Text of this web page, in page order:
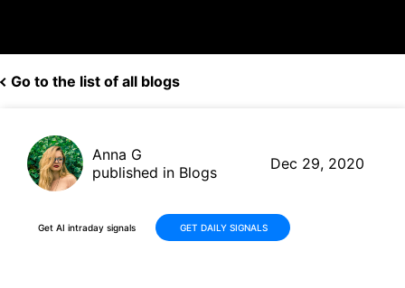
Go to the list of all blogs
Anna G
published in Blogs
Dec 29, 2020
Get AI intraday signals GET DAILY SIGNALS